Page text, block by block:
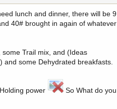
lunch and dinner, there will be 9
40# brought in again of whatever
Trail mix, and (Ideas
some Dehydrated breakfasts.
power
So What do you